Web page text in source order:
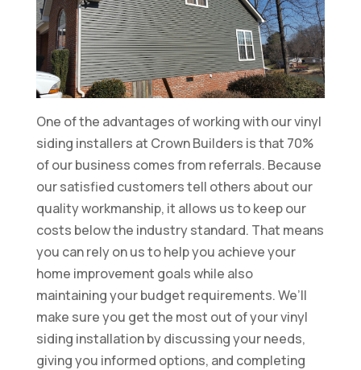
One of the advantages of working with our vinyl
siding installers at Crown Builders is that 70%
of our business comes from referrals. Because
our satisfied customers tell others about our
quality workmanship, it allows us to keep our
costs below the industry standard. That means
you can rely on us to help you achieve your
home improvement goals while also
maintaining your budget requirements. We’ll
make sure you get the most out of your vinyl
siding installation by discussing your needs,
giving you informed options, and completing